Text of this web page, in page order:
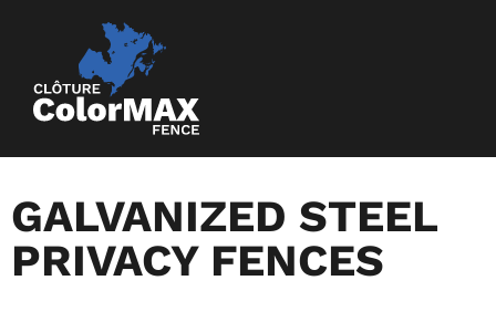
GALVANIZED STEEL
PRIVACY FENCES